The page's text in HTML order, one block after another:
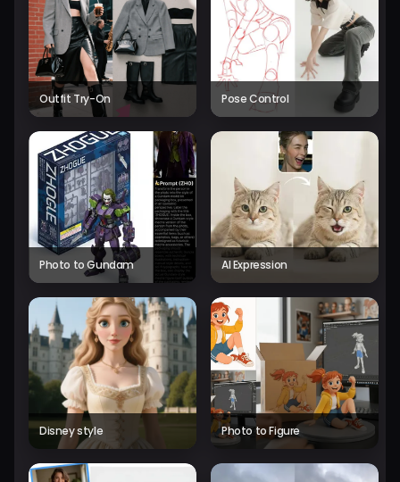
Outfit Try-On Pose Control
Photo to Gundam AI Expression
Disney style Photo to Figure